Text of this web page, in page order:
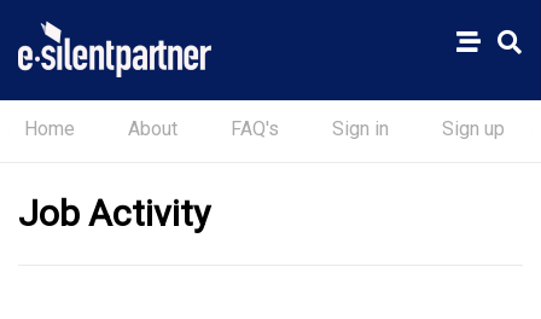
Home About FAQ's Sign in Sign up
Job Activity